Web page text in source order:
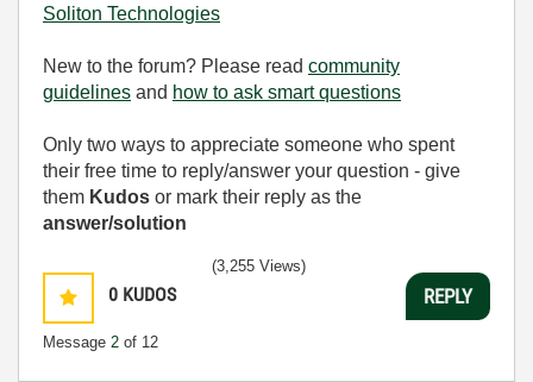
Soliton Technologies
New to the forum? Please read community
guidelines and how to ask smart questions
Only two ways to appreciate someone who spent
their free time to reply/answer your question - give
them Kudos or mark their reply as the
answer/solution
0 KUDOS
Message 2 of 12
(3,255 Views)
REPLY